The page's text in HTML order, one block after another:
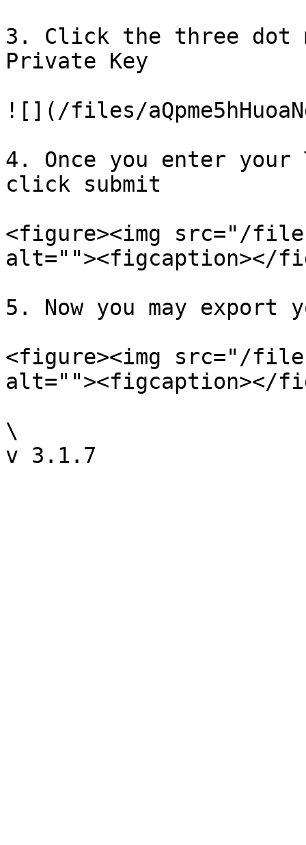
3. Click the three dot
Private Key
![](/files/
4. Once you enter your
click submit
<figure><img src="/files/
alt=""><figcaption></
5. Now you may export
<figure><img src="/
alt=""><figcaption></
\